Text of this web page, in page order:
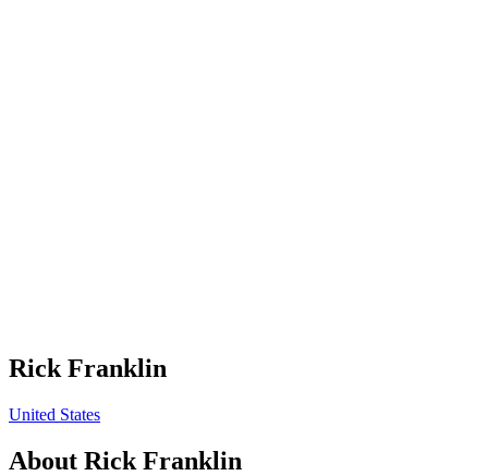
Rick Franklin
United States
About Rick Franklin